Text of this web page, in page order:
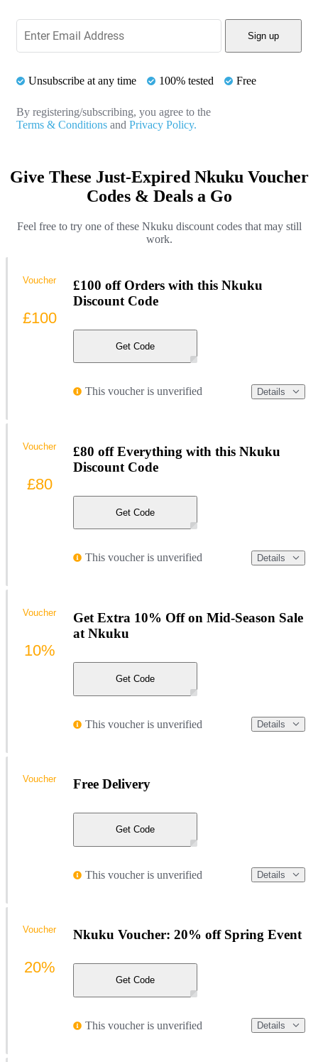
Sign up
Unsubscribe at any time 100% tested Free
By registering/subscribing, you agree to the
Terms & Conditions and Privacy Policy.
Give These Just-Expired Nkuku Voucher
Codes & Deals a Go
Feel free to try one of these Nkuku discount codes that may still
work.
£100 off Orders with this Nkuku
Discount Code
Get Code
This voucher is unverified Details
Voucher
£100
£80 off Everything with this Nkuku
Discount Code
Get Code
This voucher is unverified Details
Voucher
£80
Get Extra 10% Off on Mid-Season Sale
at Nkuku
Get Code
This voucher is unverified Details
Voucher
10%
Free Delivery
Get Code
This voucher is unverified Details
Voucher
Nkuku Voucher: 20% off Spring Event
Get Code
This voucher is unverified Details
Voucher
20%